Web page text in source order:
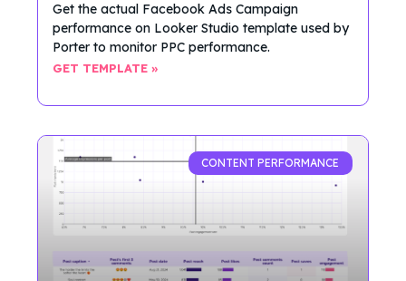
Get the actual Facebook Ads Campaign
performance on Looker Studio template used by
Porter to monitor PPC performance.
GET TEMPLATE »
CONTENT PERFORMANCE